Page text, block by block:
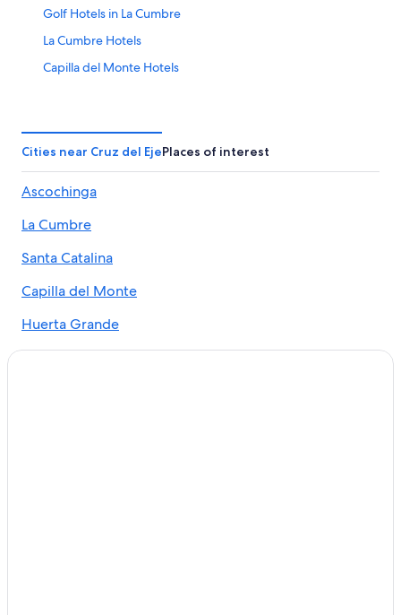
Golf Hotels in La Cumbre
La Cumbre Hotels
Capilla del Monte Hotels
Hotels near La Cumbre Golf Club
Cabin Rentals in San Marcos Sierra
San Marcos Sierra Hotels
Villa Giardino Hotels
Vacation Homes in La Cumbre
3 Star Hotels in Capilla del Monte
5 Star Hotels in Villa Giardino
Cities near Cruz del EjePlaces of interest
Ascochinga
La Cumbre
Santa Catalina
Capilla del Monte
Huerta Grande